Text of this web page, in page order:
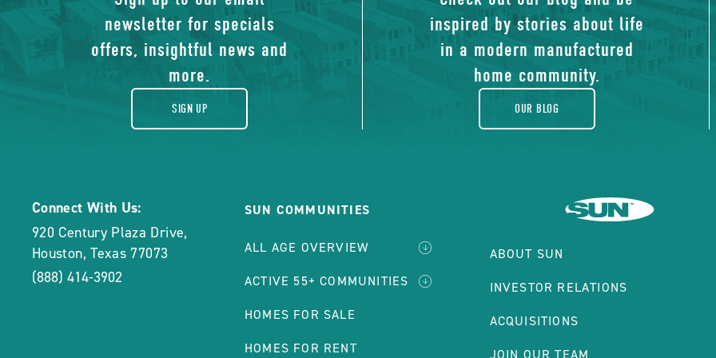
DETAILS
COMING SOON
ADDITIONAL FEES MAY APPLY, CLICK HERE FOR DETAILS
1035 Gaylyn Circle , Houston, TX, 77073
PNT
TRACE
PROPERTY
BUTTON
gift
newsletter for specials
offers, insightful news and
more.
SIGN UP
blog
inspired by stories about life
in a modern manufactured
home community.
OUR BLOG
Connect With Us:
920 Century Plaza Drive,
Houston,Texas 77073
(888) 414-3902
SUN COMMUNITIES
ALL AGE OVERVIEW
ACTIVE 55+ COMMUNITIES
HOMES FOR SALE
HOMES FOR RENT
ABOUT SUN
INVESTOR RELATIONS
ACQUISITIONS
JOIN OUR TEAM